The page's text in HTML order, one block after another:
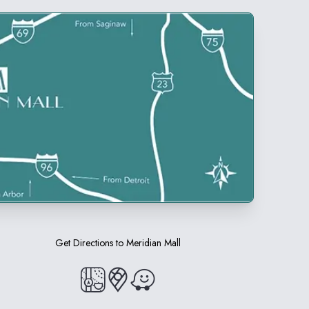
Get Directions to Meridian Mall
(opens in a new tab)
(opens in a new tab)
(opens in a new tab)